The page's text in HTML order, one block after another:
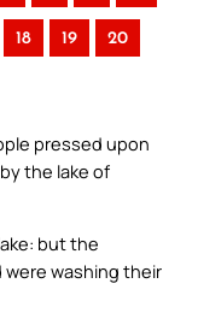
18 19 20
pressed upon
the lake of
but the
washing their